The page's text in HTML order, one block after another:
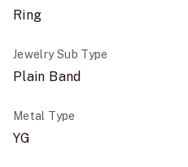
Ring
Jewelry Sub Type
Plain Band
Metal Type
YG